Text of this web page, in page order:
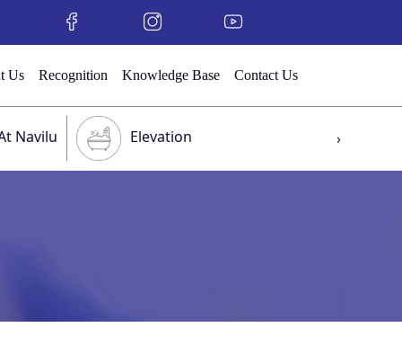
Us Recognition Knowledge Base Contact Us
Navilu Elevation ›